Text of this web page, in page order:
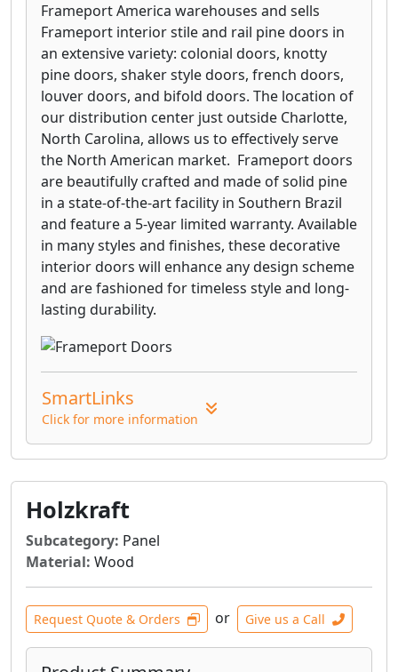
Frameport America warehouses and sells
Frameport interior stile and rail pine doors in
an extensive variety: colonial doors, knotty
pine doors, shaker style doors, french doors,
louver doors, and bifold doors. The location of
our distribution center just outside Charlotte,
North Carolina, allows us to effectively serve
the North American market. Frameport doors
are beautifully crafted and made of solid pine
in a state-of-the-art facility in Southern Brazil
and feature a 5-year limited warranty. Available
in many styles and finishes, these decorative
interior doors will enhance any design scheme
and are fashioned for timeless style and long-
lasting durability.
SmartLinks
Click for more information
Holzkraft
Subcategory: Panel
Material: Wood
Request Quote & Orders or Give us a Call